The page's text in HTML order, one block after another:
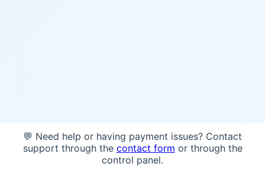
💬 Need help or having payment issues? Contact
support through the contact form or through the
control panel.